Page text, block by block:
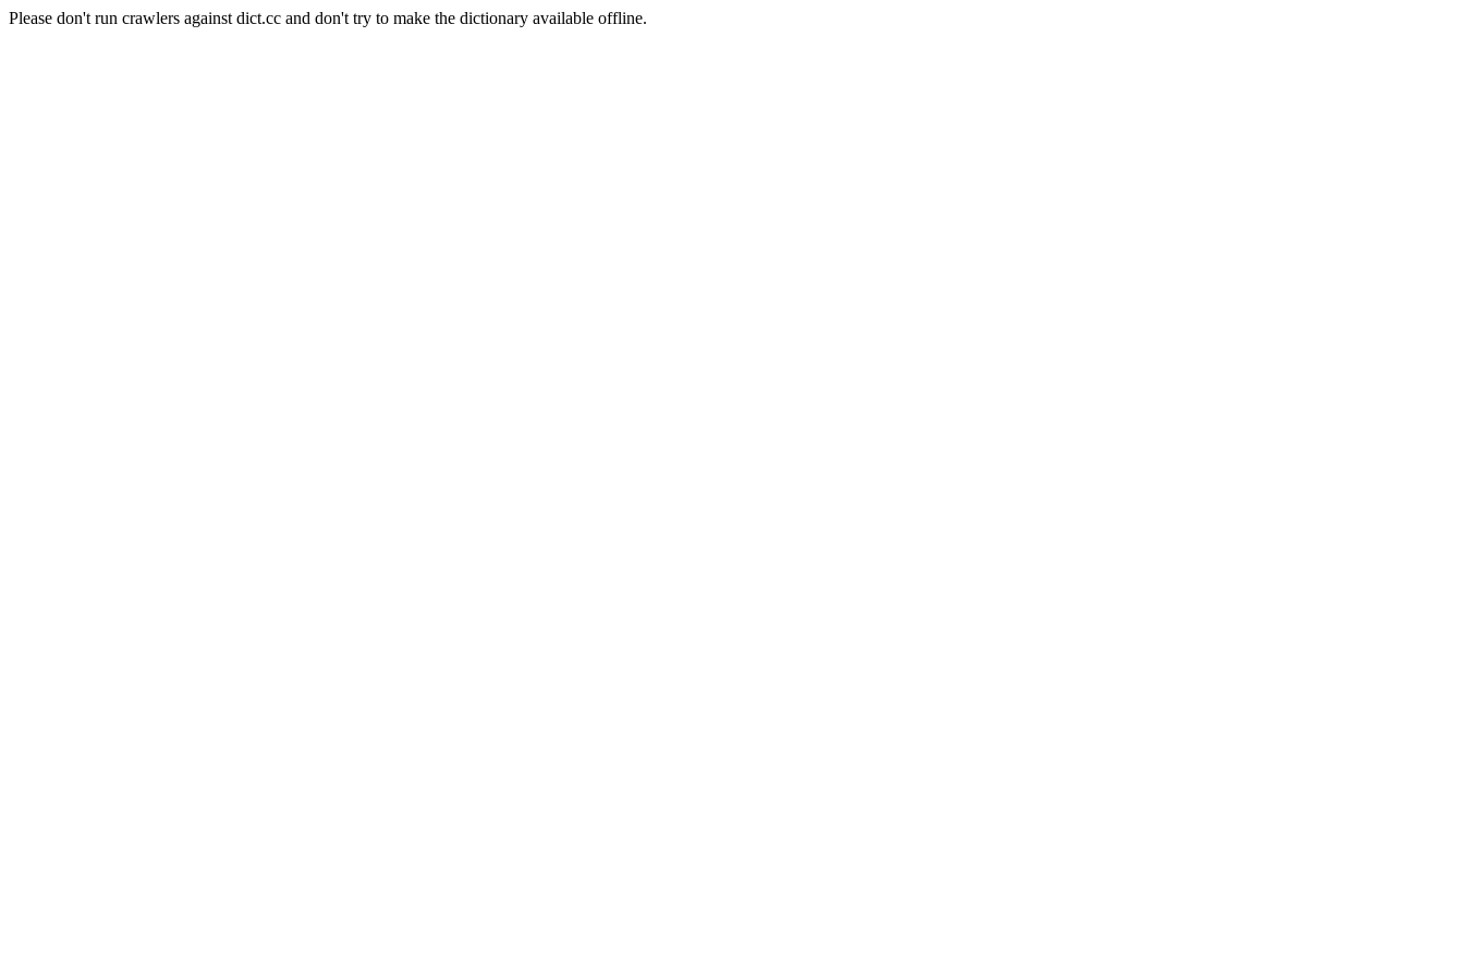
Please don't run crawlers against dict.cc and don't try to make the dictionary available offline.